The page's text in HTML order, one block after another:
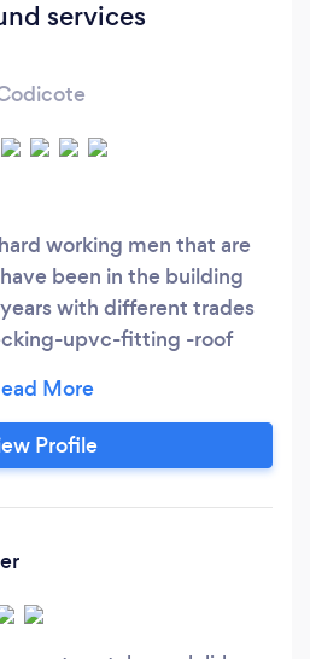
services
working men that are
been in the building
with different trades
upvc-fitting -roof
many more hope to see
soon.
Profile